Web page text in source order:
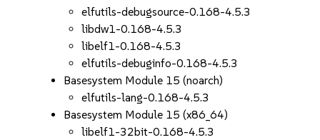
elfutils-debugsource-0.168-4.5.3
libdw1-0.168-4.5.3
libelf1-0.168-4.5.3
elfutils-debuginfo-0.168-4.5.3
Basesystem Module 15 (noarch)
elfutils-lang-0.168-4.5.3
Basesystem Module 15 (x86_64)
libelf1-32bit-0.168-4.5.3